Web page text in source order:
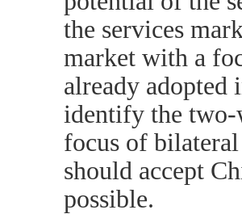
the services
market with a
already adopted
identify the two-
focus of
should accept
possible.